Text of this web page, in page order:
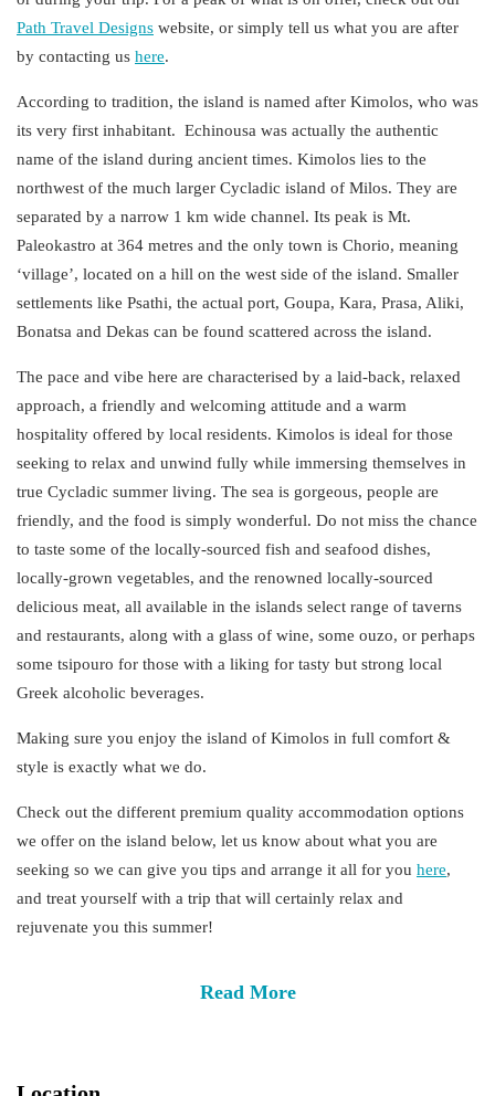
Path Travel Designs website, or simply tell us what you are after
by contacting us here.
According to tradition, the island is named after Kimolos, who was
its very first inhabitant. Echinousa was actually the authentic
name of the island during ancient times. Kimolos lies to the
northwest of the much larger Cycladic island of Milos. They are
separated by a narrow 1 km wide channel. Its peak is Mt.
Paleokastro at 364 metres and the only town is Chorio, meaning
‘village’, located on a hill on the west side of the island. Smaller
settlements like Psathi, the actual port, Goupa, Kara, Prasa, Aliki,
Bonatsa and Dekas can be found scattered across the island.
The pace and vibe here are characterised by a laid-back, relaxed
approach, a friendly and welcoming attitude and a warm
hospitality offered by local residents. Kimolos is ideal for those
seeking to relax and unwind fully while immersing themselves in
true Cycladic summer living. The sea is gorgeous, people are
friendly, and the food is simply wonderful. Do not miss the chance
to taste some of the locally-sourced fish and seafood dishes,
locally-grown vegetables, and the renowned locally-sourced
delicious meat, all available in the islands select range of taverns
and restaurants, along with a glass of wine, some ouzo, or perhaps
some tsipouro for those with a liking for tasty but strong local
Greek alcoholic beverages.
Making sure you enjoy the island of Kimolos in full comfort &
style is exactly what we do.
Check out the different premium quality accommodation options
we offer on the island below, let us know about what you are
seeking so we can give you tips and arrange it all for you here,
and treat yourself with a trip that will certainly relax and
rejuvenate you this summer!
Read More